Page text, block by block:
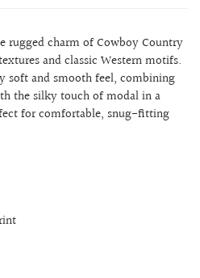
rugged charm of Cowboy Country
and classic Western motifs.
soft and smooth feel, combining
the silky touch of modal in a
for comfortable, snug-fitting